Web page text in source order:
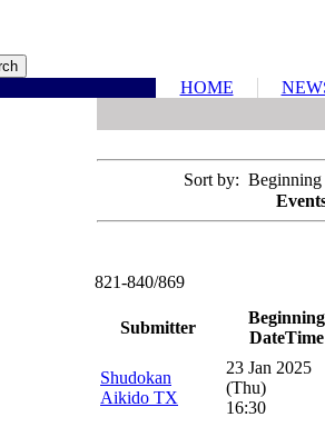
HOME
Sort by: Beginning
821-840/869
Submitter
Beginning
DateTime
Shudokan
Aikido TX
23 Jan 2025
(Thu)
16:30